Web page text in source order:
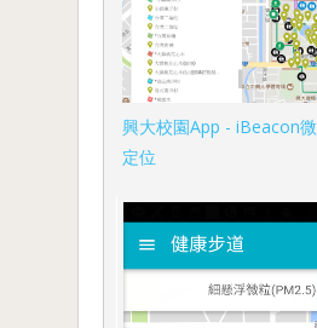
興大校園App - iBeacon微
定位